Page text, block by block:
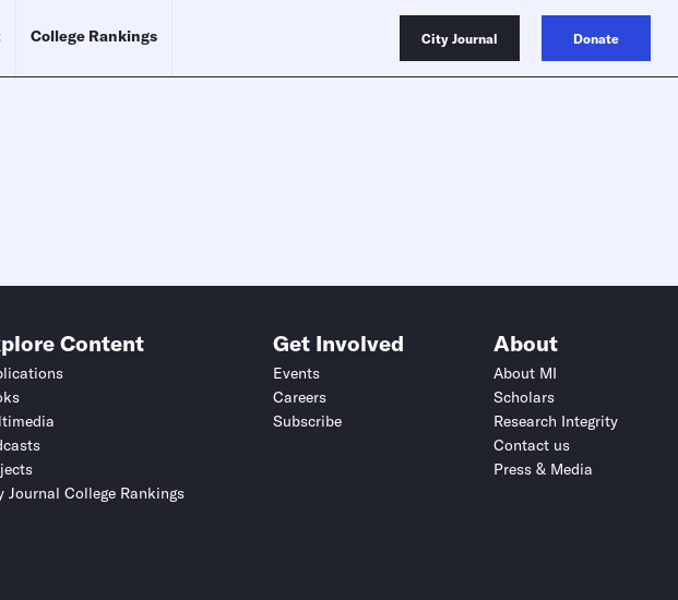
College Rankings City Journal Donate
Content
Journal College Rankings
Get Involved
Events
Careers
Subscribe
About
About MI
Scholars
Research Integrity
Contact us
Press & Media